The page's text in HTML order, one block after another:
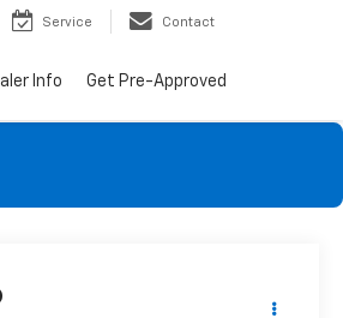
Service Contact
Info Get Pre-Approved